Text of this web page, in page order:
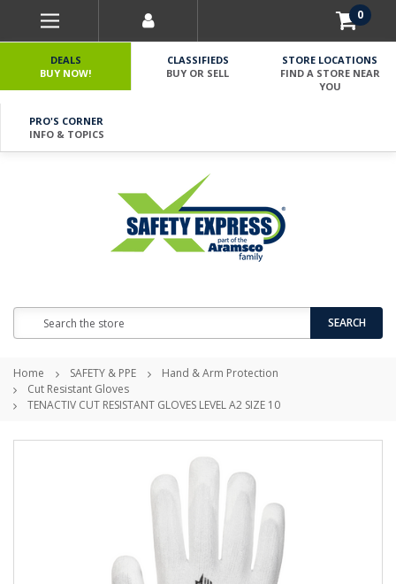
0
DEALS
BUY NOW!
CLASSIFIEDS
BUY OR SELL
STORE LOCATIONS
FIND A STORE NEAR
YOU
PRO'S CORNER
INFO & TOPICS
SEARCH
Home SAFETY & PPE
Hand & Arm Protection
Cut Resistant Gloves
TENACTIV CUT RESISTANT GLOVES LEVEL A2 SIZE 10